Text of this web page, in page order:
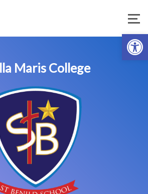
Maris College